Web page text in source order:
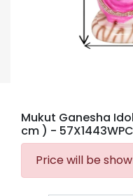
Mukut Ganesha
cm ) -
Price will be